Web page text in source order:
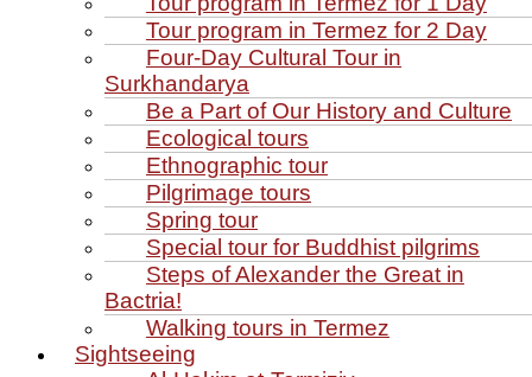
Tour program in Termez for 2 Day
Four‑Day Cultural Tour in
Surkhandarya
Be a Part of Our History and Culture
Ecological tours
Ethnographic tour
Pilgrimage tours
Spring tour
Special tour for Buddhist pilgrims
Steps of Alexander the Great in
Bactria!
Walking tours in Termez
Sightseeing